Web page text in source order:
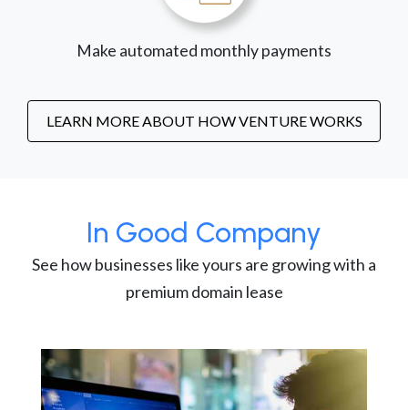
Make automated monthly payments
LEARN MORE ABOUT HOW VENTURE WORKS
In Good Company
See how businesses like yours are growing with a
premium domain lease